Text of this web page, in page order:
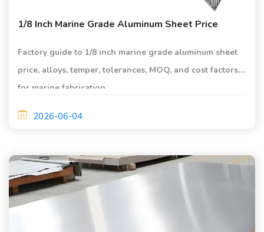
1/8 Inch Marine Grade Aluminum Sheet Price
Factory guide to 1/8 inch marine grade aluminum sheet
price, alloys, temper, tolerances, MOQ, and cost factors
for marine fabrication.
2026-06-04